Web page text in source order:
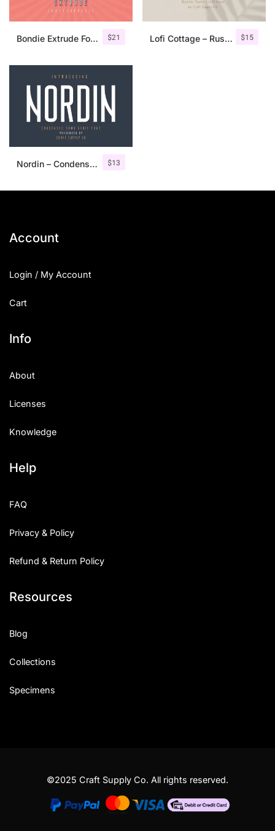
$21
Bondie Extrude Font Family $15
Lofi Cottage – Rustic Sans Serif
$13
Nordin – Condensed Sans Serif
Account
Login / My Account
Cart
Info
About
Licenses
Knowledge
Help
FAQ
Privacy & Policy
Refund & Return Policy
Resources
Blog
Collections
Specimens
©2025 Craft Supply Co. All rights reserved.